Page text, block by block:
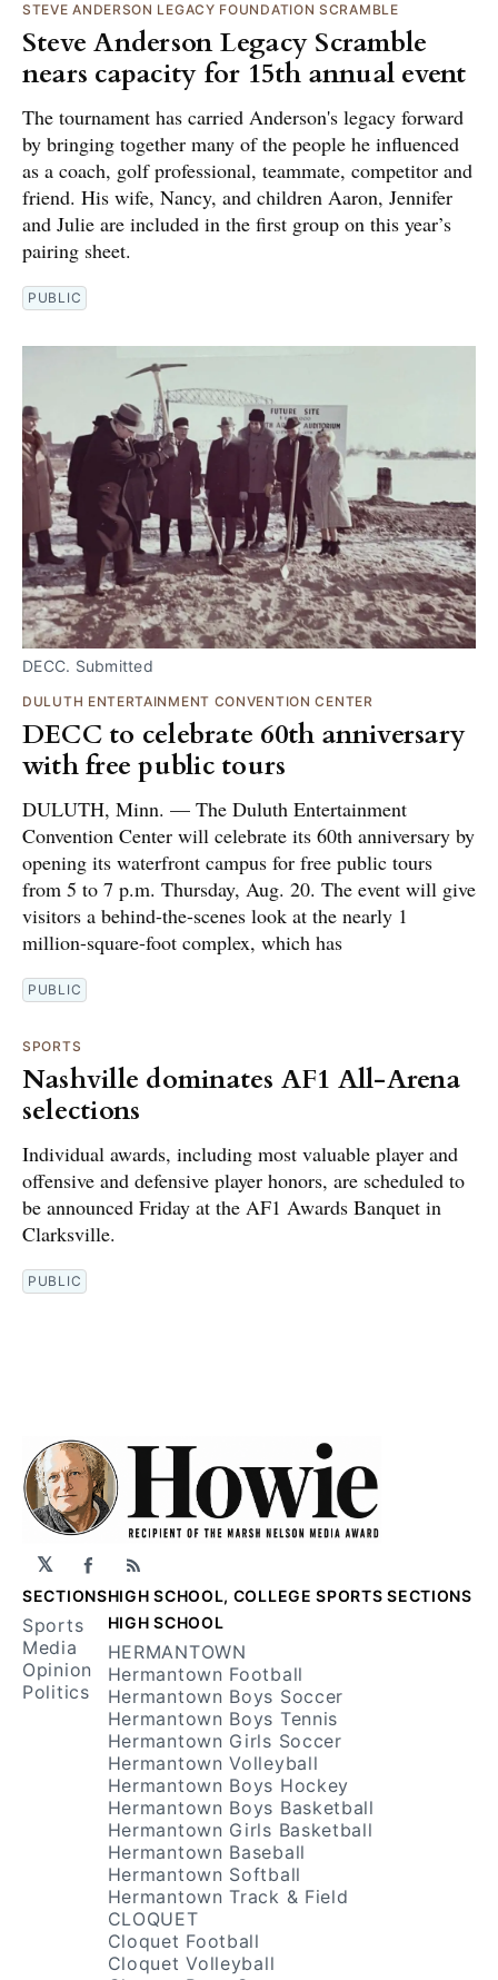
STEVE ANDERSON LEGACY FOUNDATION SCRAMBLE
Steve Anderson Legacy Scramble
nears capacity for 15th annual event
The tournament has carried Anderson's legacy forward
by bringing together many of the people he influenced
as a coach, golf professional, teammate, competitor and
friend. His wife, Nancy, and children Aaron, Jennifer
and Julie are included in the first group on this year’s
pairing sheet.
PUBLIC
DECC. Submitted
DULUTH ENTERTAINMENT CONVENTION CENTER
DECC to celebrate 60th anniversary
with free public tours
DULUTH, Minn. — The Duluth Entertainment
Convention Center will celebrate its 60th anniversary by
opening its waterfront campus for free public tours
from 5 to 7 p.m. Thursday, Aug. 20. The event will give
visitors a behind-the-scenes look at the nearly 1
million-square-foot complex, which has
PUBLIC
SPORTS
Nashville dominates AF1 All-Arena
selections
Individual awards, including most valuable player and
offensive and defensive player honors, are scheduled to
be announced Friday at the AF1 Awards Banquet in
Clarksville.
PUBLIC
𝕏 Facebook
RSS
SECTIONS
Sports
Media
Opinion
Politics
HIGH SCHOOL, COLLEGE SPORTS SECTIONS
HIGH SCHOOL
HERMANTOWN
Hermantown Football
Hermantown Boys Soccer
Hermantown Boys Tennis
Hermantown Girls Soccer
Hermantown Volleyball
Hermantown Boys Hockey
Hermantown Boys Basketball
Hermantown Girls Basketball
Hermantown Baseball
Hermantown Softball
Hermantown Track & Field
CLOQUET
Cloquet Football
Cloquet Volleyball